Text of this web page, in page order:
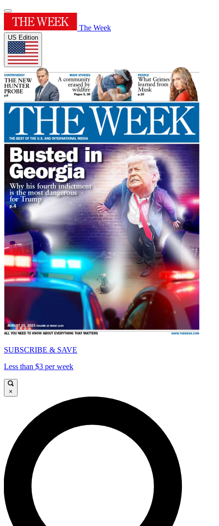
The Week
US Edition
SUBSCRIBE & SAVE
Less than $3 per week
×